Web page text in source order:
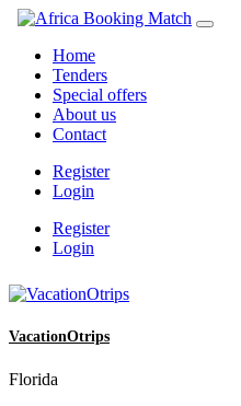
Home
Tenders
Special offers
About us
Contact
Register
Login
Register
Login
VacationOtrips
Florida